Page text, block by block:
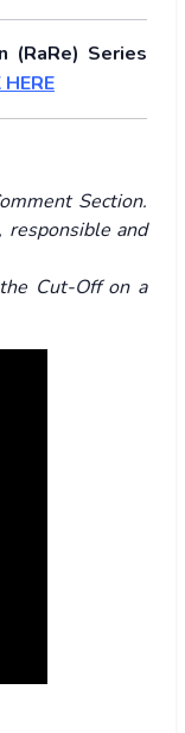
(RaRe) Series
HERE
Section.
responsible and
Cut-Off on a